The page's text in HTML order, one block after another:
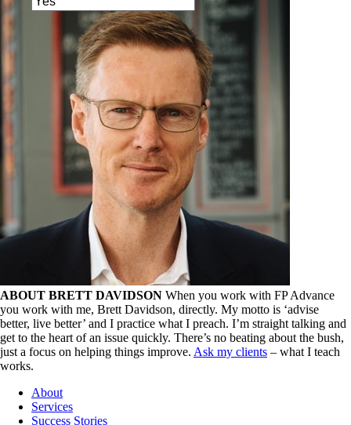
ABOUT BRETT DAVIDSON When you work with FP Advance
you work with me, Brett Davidson, directly. My motto is ‘advise
better, live better’ and I practice what I preach. I’m straight talking and
get to the heart of an issue quickly. There’s no beating about the bush,
just a focus on helping things improve. Ask my clients – what I teach
works.
About
Services
Success Stories